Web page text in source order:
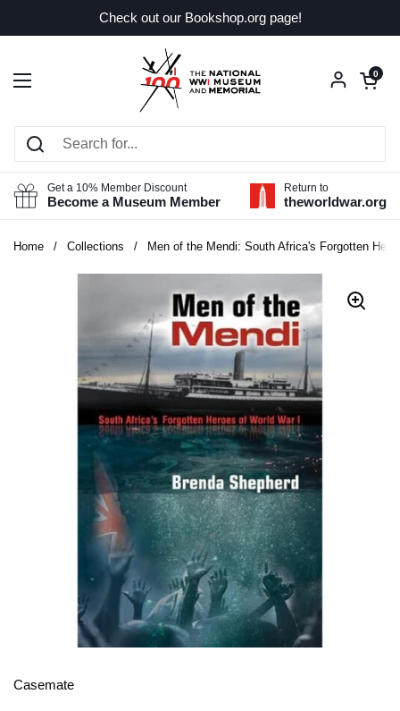
Check out our Bookshop.org page!
Open menu
Open
0
Get a 10% Member Discount
Become a Museum Member
Return to
theworldwar.org
Home / Collections / Men of the Mendi: South Africa's Forgotten
Casemate